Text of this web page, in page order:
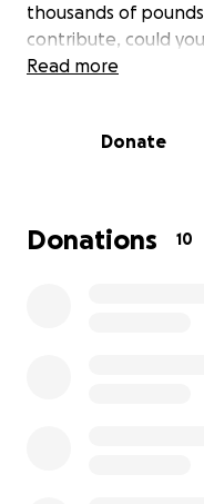
thousands of
contribute, could
Read more
Donate
Donations 10